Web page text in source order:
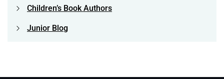
Children’s Book Authors
Junior Blog